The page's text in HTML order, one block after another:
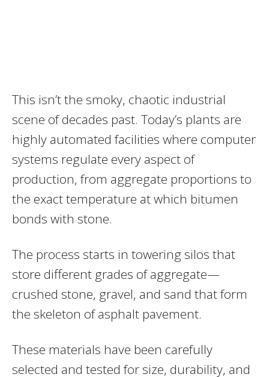
This isn’t the smoky, chaotic industrial
scene of decades past. Today’s plants are
highly automated facilities where computer
systems regulate every aspect of
production, from aggregate proportions to
the exact temperature at which bitumen
bonds with stone.
The process starts in towering silos that
store different grades of aggregate—
crushed stone, gravel, and sand that form
the skeleton of asphalt pavement.
These materials have been carefully
selected and tested for size, durability, and